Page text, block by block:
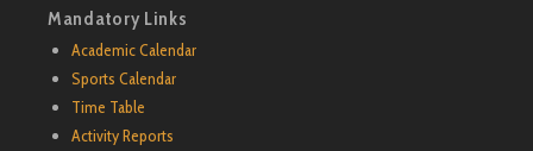
Mandatory Links
Academic Calendar
Sports Calendar
Time Table
Activity Reports